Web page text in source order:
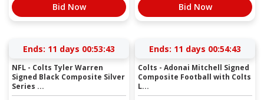
Bid Now Bid Now
Ends: 11 days 00:53:42
NFL - Colts Tyler Warren
Signed Black Composite Silver
Series ...
Ends: 11 days 00:54:42
Colts - Adonai Mitchell Signed
Composite Football with Colts
L...